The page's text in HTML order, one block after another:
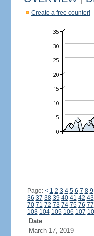
Create a free counter!
Page: < 1 2 3 4 5 6 7 8 9
36 37 38 39 40 41 42 43
70 71 72 73 74 75 76 77
103 104 105 106 107
Date
March 17, 2019